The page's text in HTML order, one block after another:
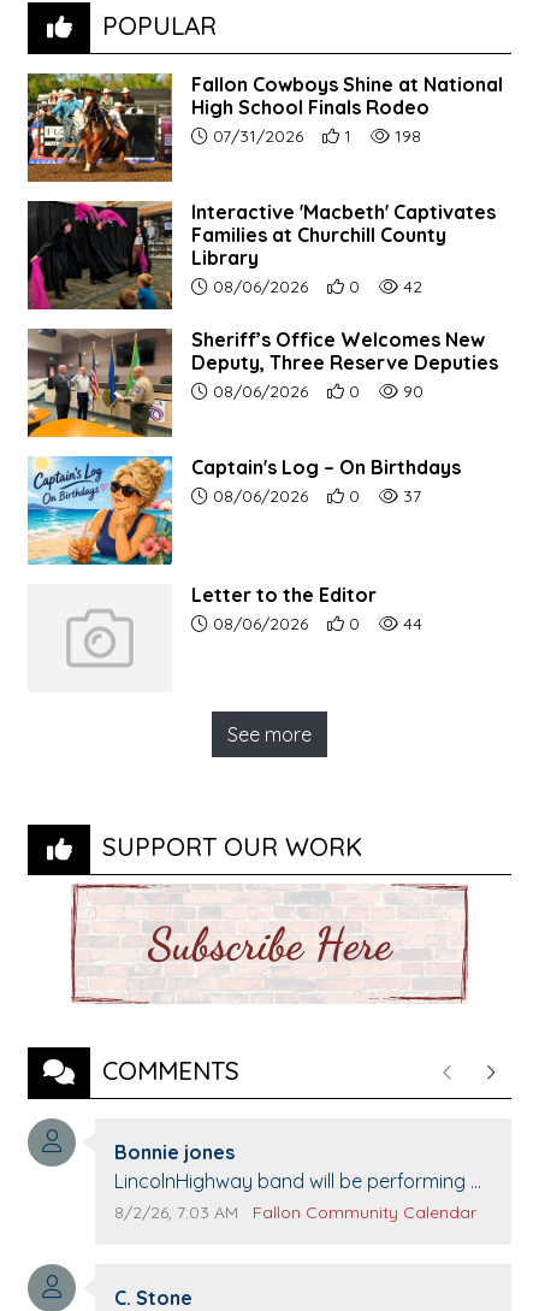
POPULAR
Fallon Cowboys Shine at National
High School Finals Rodeo
Article upload date:
07/31/2026 Number of users' positive
1 Number of article
198
Interactive 'Macbeth' Captivates
Families at Churchill County
Library
Article upload date:
08/06/2026 Number of users' positive
0 Number of article
42
Sheriff’s Office Welcomes New
Deputy, Three Reserve Deputies
Article upload date:
08/06/2026 Number of users' positive
0 Number of article
90
Captain's Log – On Birthdays
Article upload date:
08/06/2026 Number of users' positive
0 Number of article
37
Letter to the Editor
Article upload date:
08/06/2026 Number of users' positive
0 Number of article
44
See more
SUPPORT OUR WORK
COMMENTS PreviousNext
Comment author:
Bonnie jones
Comment text:
LincolnHighway band will be performing at
Pennington life Center for senior day the
Comment publication date:
8/2/26, 7:03 AM Comment source:
Fallon Community Calendar
Comment author:
C. Stone